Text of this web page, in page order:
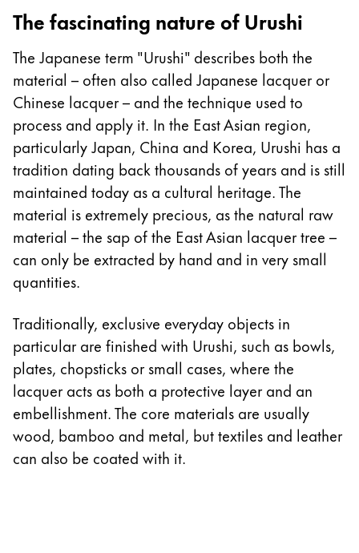
LAMY Community
LAMY x Kunstpalast
Lettering Workshop
Creative Writing
LAMY Stories
LAMY dialog urushi
Company
Corporate Culture
Quality
Design
Responsibility
Pioneering spirit
About your Order
EN
MV
Global
RegisterRegister
The fascinating nature of Urushi
The Japanese term "Urushi" describes both the
material – often also called Japanese lacquer or
Chinese lacquer – and the technique used to
process and apply it. In the East Asian region,
particularly Japan, China and Korea, Urushi has a
tradition dating back thousands of years and is still
maintained today as a cultural heritage. The
material is extremely precious, as the natural raw
material – the sap of the East Asian lacquer tree –
can only be extracted by hand and in very small
quantities.
Traditionally, exclusive everyday objects in
particular are finished with Urushi, such as bowls,
plates, chopsticks or small cases, where the
lacquer acts as both a protective layer and an
embellishment. The core materials are usually
wood, bamboo and metal, but textiles and leather
can also be coated with it.